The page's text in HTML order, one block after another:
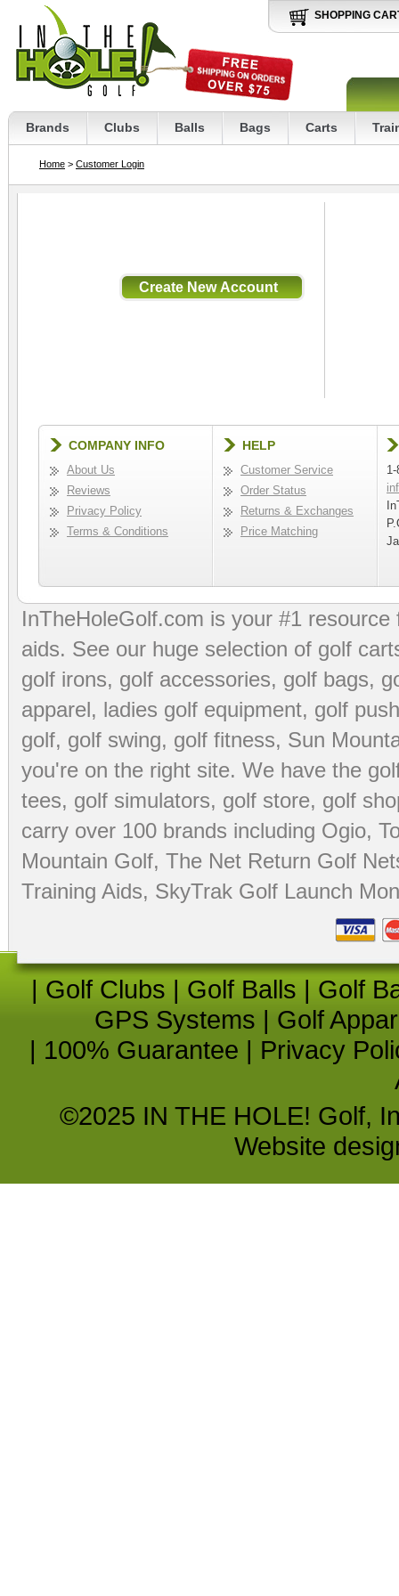
SHOPPING
Brands Clubs Balls Bags Carts
Home > Customer Login
COMPANY INFO
About Us
Reviews
Privacy Policy
Terms & Conditions
HELP
Customer Service
Order Status
Returns & Exchanges
Price Matching
InTheHoleGolf.com is your #1
aids. See our huge selection of golf
golf irons, golf accessories, golf bags,
apparel, ladies golf equipment, golf
golf, golf swing, golf fitness, Sun
you're on the right site. We have the
tees, golf simulators, golf store, golf
carry over 100 brands including Ogio,
Mountain Golf, The Net Return Golf
Training Aids, SkyTrak Golf Launch
| Golf Clubs | Golf Balls | Golf
GPS Systems | Golf
| 100% Guarantee | Privacy
©2025 IN THE HOLE! Golf,
Website